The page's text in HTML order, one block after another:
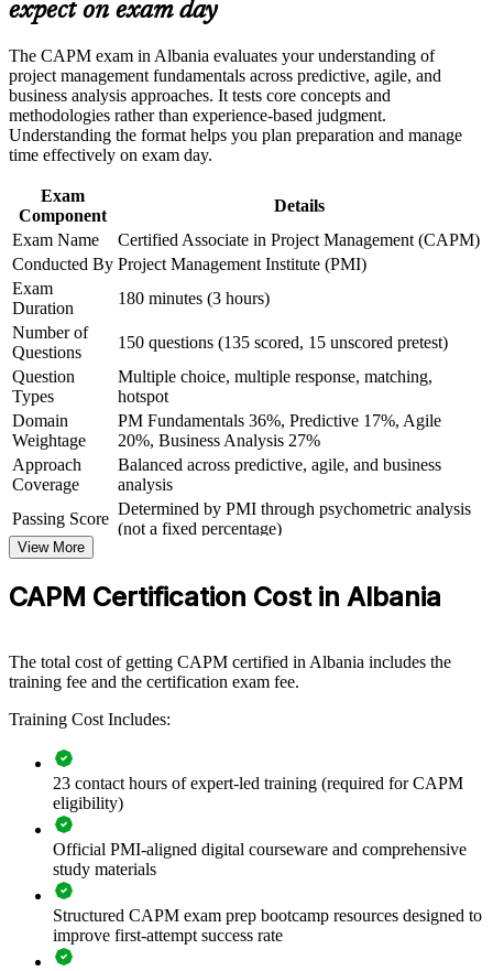
or assessment approach if the course is certification-based
the course requirements
Career and Workplace Application
Build practical skills that support professional growth, role
advancement, and improved job performance in Albania
workplace challenges
Improve professional credibility through structured learning
and CAPM exam prep training in Albania
Support organizational capability development through a
business units
Satisfies the 23 hours of project management education
needed to sit the exam
Builds fluency in predictive, agile and hybrid delivery
approaches
Positions you for project coordinator, business analyst and
junior project manager roles
Provides a globally recognised PMI credential valid across
200-plus countries
you gain experience
Boosts your confidence to contribute on real project teams
from day one
View Schedules
For Organizations
CAPM group training helps organisations build a shared foundation
of project knowledge by equipping team members with structured
understanding of predictive, agile and hybrid delivery. The training
can be delivered for whole teams, departments or new-hire cohorts.
For organisations that want more disciplined project support and a
pipeline of future project managers, this training offers a scalable,
If your teams run projects without a common method or language,
CAPM group training creates a shared foundation. Staff gain a
work that improves everyday delivery.
Builds a consistent project management foundation across
new and junior staff
Standardises project terminology and practice within teams
Improves how team members support planning, delivery and
reporting
expect on exam day
The CAPM exam in Albania evaluates your understanding of
project management fundamentals across predictive, agile, and
business analysis approaches. It tests core concepts and
methodologies rather than experience-based judgment.
Understanding the format helps you plan preparation and manage
time effectively on exam day.
Exam
Component
Details
Exam Name
Certified Associate in Project Management (CAPM)
Conducted By Project Management Institute (PMI)
Exam
Duration
180 minutes (3 hours)
Number of
Questions
150 questions (135 scored, 15 unscored pretest)
Question
Types
Multiple choice, multiple response, matching,
hotspot
Domain
Weightage
PM Fundamentals 36%, Predictive 17%, Agile
20%, Business Analysis 27%
Approach
Coverage
Balanced across predictive, agile, and business
analysis
Passing Score
Determined by PMI through psychometric analysis
(not a fixed percentage)
Exam Format
Format
Pearson VUE test center or online proctored
View More
CAPM Certification Cost in Albania
The total cost of getting CAPM certified in Albania includes the
training fee and the certification exam fee.
Training Cost Includes:
23 contact hours of expert-led training (required for CAPM
eligibility)
Official PMI-aligned digital courseware and comprehensive
study materials
Structured CAPM exam prep bootcamp resources designed to
improve first-attempt success rate